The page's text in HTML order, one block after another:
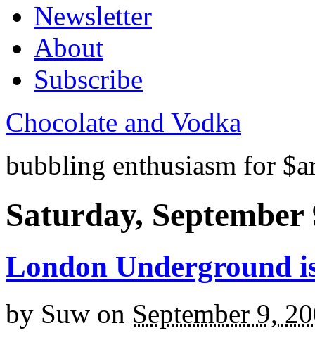
Newsletter
About
Subscribe
Chocolate and Vodka
bubbling enthusiasm for
Saturday, September
London Underground
by Suw on September 9,